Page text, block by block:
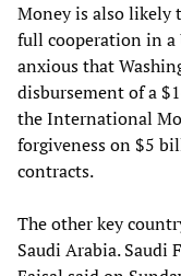
Money is also likely
full cooperation in a
anxious that
disbursement of a
the International
forgiveness on $5
contracts.
The other key
Saudi Arabia. Saudi